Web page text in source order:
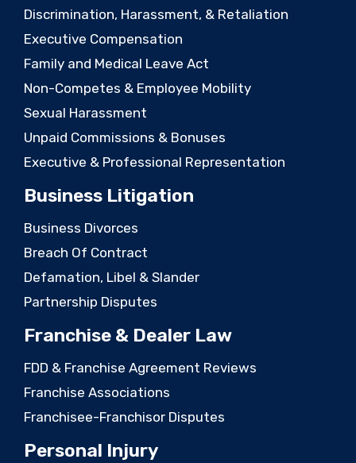
Discrimination, Harassment, & Retaliation
Executive Compensation
Family and Medical Leave Act
Non-Competes & Employee Mobility
Sexual Harassment
Unpaid Commissions & Bonuses
Executive & Professional Representation
Business Litigation
Business Divorces
Breach Of Contract
Defamation, Libel & Slander
Partnership Disputes
Franchise & Dealer Law
FDD & Franchise Agreement Reviews
Franchise Associations
Franchisee-Franchisor Disputes
Personal Injury